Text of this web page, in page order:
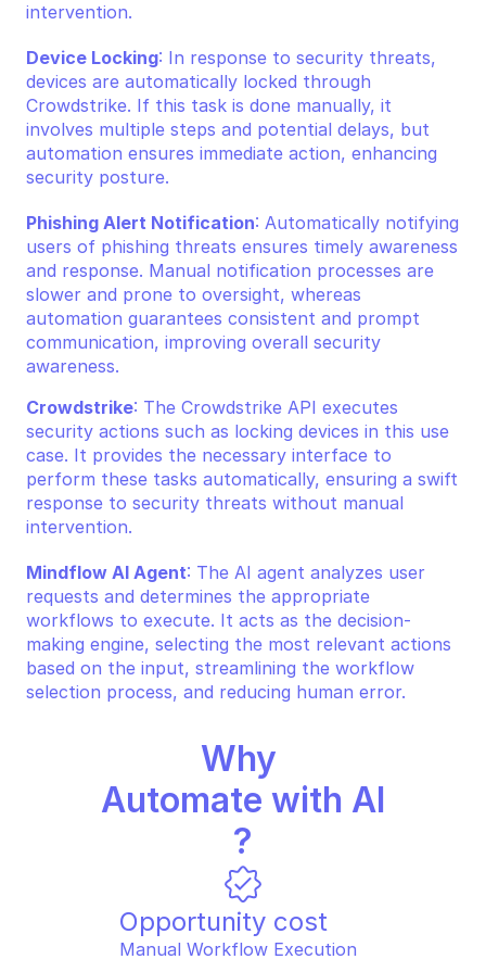
intervention.
Device Locking: In response to security threats,
devices are automatically locked through
Crowdstrike. If this task is done manually, it
involves multiple steps and potential delays, but
automation ensures immediate action, enhancing
security posture.
Phishing Alert Notification: Automatically notifying
users of phishing threats ensures timely awareness
and response. Manual notification processes are
slower and prone to oversight, whereas
automation guarantees consistent and prompt
communication, improving overall security
awareness.
Crowdstrike: The Crowdstrike API executes
security actions such as locking devices in this use
case. It provides the necessary interface to
perform these tasks automatically, ensuring a swift
response to security threats without manual
intervention.
Mindflow AI Agent: The AI agent analyzes user
requests and determines the appropriate
workflows to execute. It acts as the decision-
making engine, selecting the most relevant actions
based on the input, streamlining the workflow
selection process, and reducing human error.
Why
Automate with AI
?
Opportunity cost
Manual Workflow Execution